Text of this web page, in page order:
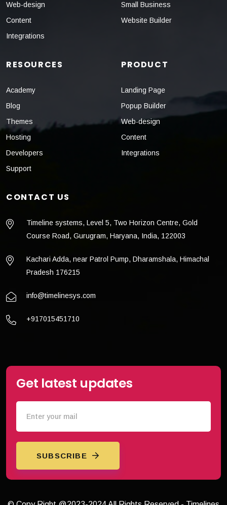
Web-design
Content
Integrations
Small Business
Website Builder
RESOURCES
Academy
Blog
Themes
Hosting
Developers
Support
PRODUCT
Landing Page
Popup Builder
Web-design
Content
Integrations
CONTACT US
Timeline systems, Level 5, Two Horizon Centre, Gold
Course Road, Gurugram, Haryana, India, 122003
Kachari Adda, near Patrol Pump, Dharamshala, Himachal
Pradesh 176215
info@timelinesys.com
+917015451710
Get latest updates
SUBSCRIBE